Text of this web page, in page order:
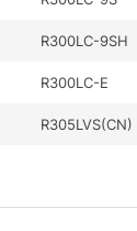
R300LC-9SH
R300LC-E
R305LVS(CN)